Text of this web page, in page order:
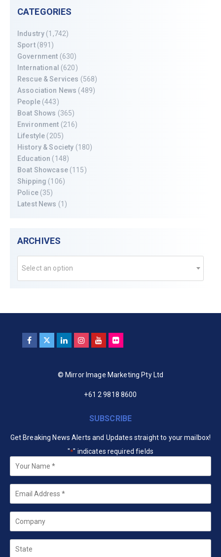
CATEGORIES
Industry (1,742)
Sport(891)
Government (630)
International (620)
Rescue & Services (568)
Association News (489)
People(443)
Boat Shows (365)
Environment (216)
Lifestyle (205)
History & Society (180)
Education (148)
Boat Showcase(115)
Shipping (106)
Police(35)
Latest News (1)
ARCHIVES
Select an option
© Mirror Image Marketing Pty Ltd
+61 2 9818 8600
SUBSCRIBE
Get Breaking News Alerts and Updates straight to your mailbox!
"*" indicates required fields
Your
Name *
Email
Company
State